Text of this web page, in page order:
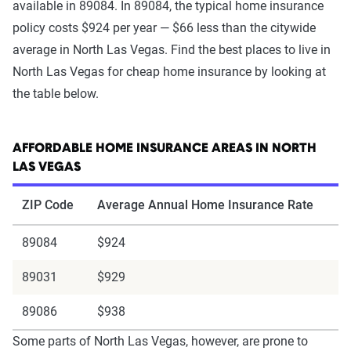
available in 89084. In 89084, the typical home insurance
policy costs $924 per year — $66 less than the citywide
average in North Las Vegas. Find the best places to live in
North Las Vegas for cheap home insurance by looking at
the table below.
AFFORDABLE HOME INSURANCE AREAS IN NORTH
LAS VEGAS
ZIP Code Average Annual Home Insurance Rate
89084 $924
89031 $929
89086
$938
Some parts of North Las Vegas, however, are prone to